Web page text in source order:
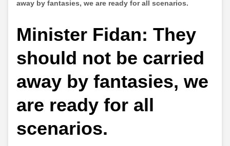
away by fantasies, we are ready for all scenarios.
Minister Fidan: They
should not be carried
away by fantasies, we
are ready for all
scenarios.